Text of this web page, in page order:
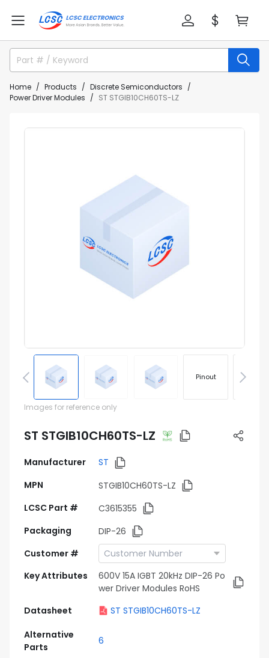
Home Products
Discrete Semiconductors
Power Driver Modules
ST STGIB10CH60TS-LZ
Pinout
Images for reference only
ST STGIB10CH60TS-LZ
Manufacturer
ST
MPN
STGIB10CH60TS-LZ
LCSC Part #
C3615355
Packaging
DIP-26
Customer #
Key Attributes
600V 15A IGBT 20kHz DIP-26 Po
wer Driver Modules RoHS
Datasheet
ST STGIB10CH60TS-LZ
Alternative
Parts
6